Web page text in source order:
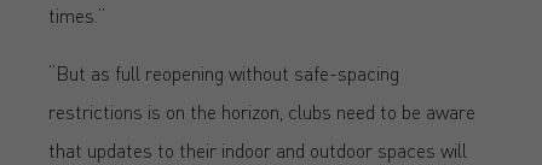
times.”
“But as full reopening without safe-spacing
restrictions is on the horizon, clubs need to be aware
that updates to their indoor and outdoor spaces will